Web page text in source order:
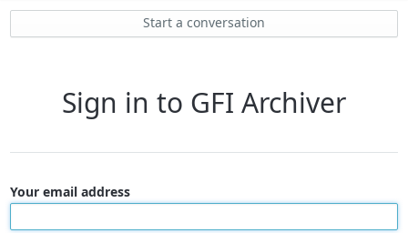
Start a conversation
Sign in to GFI Archiver
Your email address